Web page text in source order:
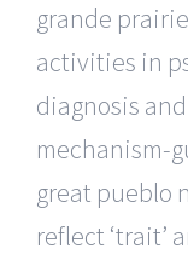
grande
activities in
diagnosis
mechanism-
great pueblo
reflect ‘trait’